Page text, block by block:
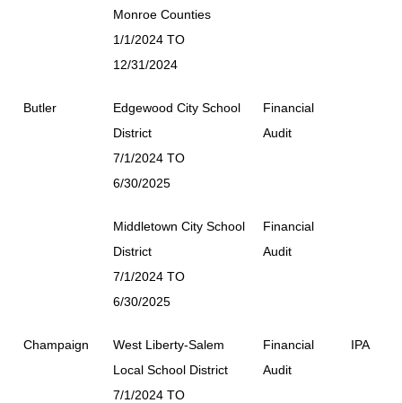
Monroe Counties
1/1/2024 TO
12/31/2024
Butler
Edgewood City School
District
7/1/2024 TO
6/30/2025
Financial
Audit
Middletown City School
District
7/1/2024 TO
6/30/2025
Financial
Audit
Champaign
West Liberty-Salem
Local School District
7/1/2024 TO
Financial
Audit
IPA